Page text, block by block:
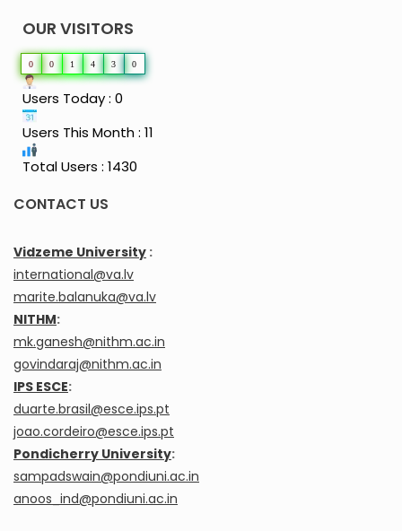
OUR VISITORS
0 0 1 4 3 0
Users Today : 0
Users This Month : 11
Total Users : 1430
CONTACT US
Vidzeme University :
international@va.lv
marite.balanuka@va.lv
NITHM:
mk.ganesh@nithm.ac.in
govindaraj@nithm.ac.in
IPS ESCE:
duarte.brasil@esce.ips.pt
joao.cordeiro@esce.ips.pt
Pondicherry University:
sampadswain@pondiuni.ac.in
anoos_ind@pondiuni.ac.in